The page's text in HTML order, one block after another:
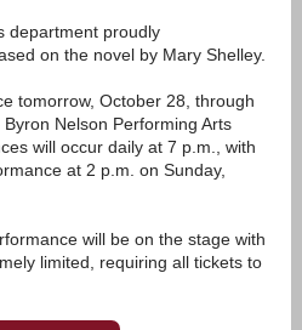
department proudly
on the novel by Mary Shelley.
tomorrow, October 28, through
Nelson Performing Arts
will occur daily at 7 p.m., with
at 2 p.m. on Sunday,
will be on the stage with
limited, requiring all tickets to